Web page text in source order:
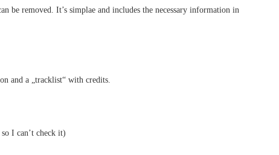
be removed. It’s simplae and includes the necessary information in
and a „tracklist“ with credits.
I can’t check it)